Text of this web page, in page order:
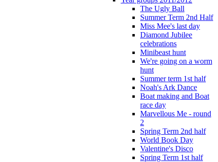
The Ugly Ball
Summer Term 2nd Half
Miss Mee's last day
Diamond Jubilee
celebrations
Minibeast hunt
We're going on a worm
hunt
Summer term 1st half
Noah's Ark Dance
Boat making and Boat
race day
Marvellous Me - round
2
Spring Term 2nd half
World Book Day
Valentine's Disco
Spring Term 1st half